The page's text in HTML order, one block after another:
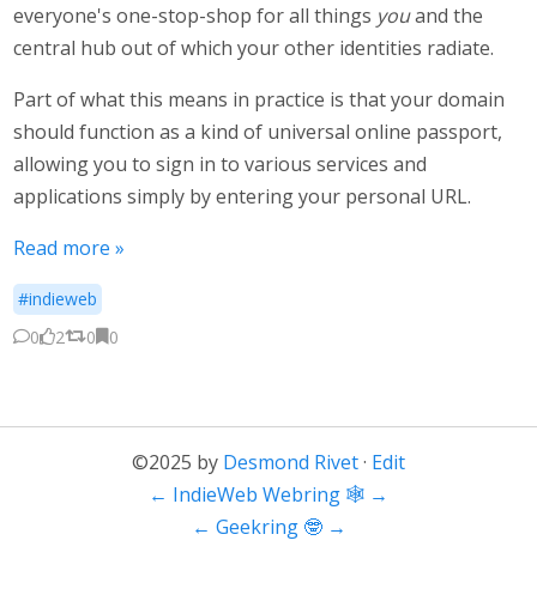
everyone's one-stop-shop for all things youand the
central hub out of which your other identities radiate.
Part of what this means in practice is that your domain
should function as a kind of universal online passport,
allowing you to sign in to various services and
applications simply by entering your personal URL.
Read more »
#indieweb
0
2 0 0
©2025 by Desmond Rivet· Edit
← IndieWeb Webring 🕸 →
← Geekring 🤓 →